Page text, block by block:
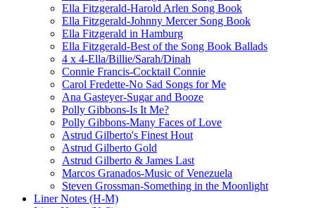
Ella Fitzgerald-Harold Arlen Song Book
Ella Fitzgerald-Johnny Mercer Song Book
Ella Fitzgerald in Hamburg
Ella Fitzgerald-Best of the Song Book Ballads
4 x 4-Ella/Billie/Sarah/Dinah
Connie Francis-Cocktail Connie
Carol Fredette-No Sad Songs for Me
Ana Gasteyer-Sugar and Booze
Polly Gibbons-Is It Me?
Polly Gibbons-Many Faces of Love
Astrud Gilberto's Finest Hout
Astrud Gilberto Gold
Astrud Gilberto & James Last
Marcos Granados-Music of Venezuela
Steven Grossman-Something in the Moonlight
Liner Notes (H-M)